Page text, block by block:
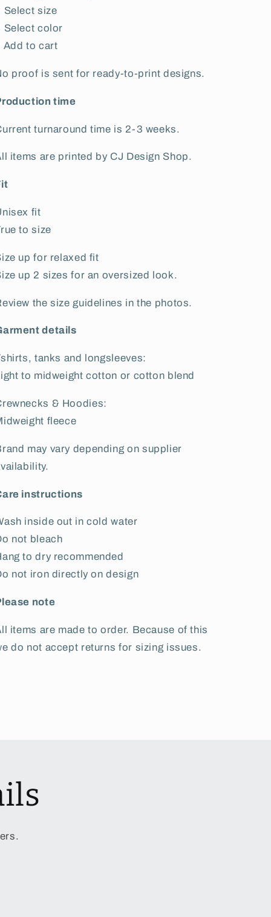
Select size
Select color
Add to cart
proof is sent for ready-to-print designs.
time
turnaround time is 2-3 weeks.
items are printed by CJ Design Shop.
fit
to size
up for relaxed fit
up 2 sizes for an oversized look.
the size guidelines in the photos.
details
tanks and longsleeves:
to midweight cotton or cotton blend
& Hoodies:
fleece
may vary depending on supplier
instructions
inside out in cold water
not bleach
to dry recommended
not iron directly on design
note
items are made to order. Because of this
do not accept returns for sizing issues.